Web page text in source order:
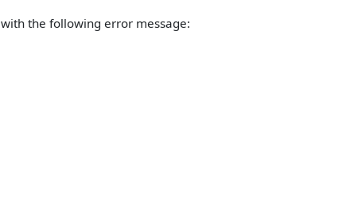
with the following error message: